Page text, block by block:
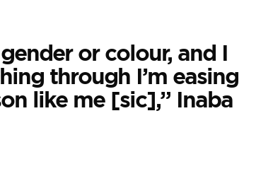
or colour, and I
through I’m easing
like me [sic],” Inaba